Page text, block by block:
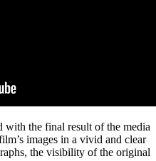
with the final result of the media
images in a vivid and clear
the visibility of the original